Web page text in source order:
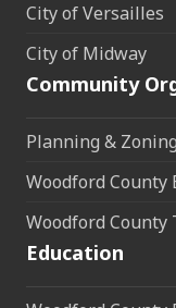
City of Versailles
City of Midway
Community
Planning & Zoning
Woodford County
Woodford County
Education